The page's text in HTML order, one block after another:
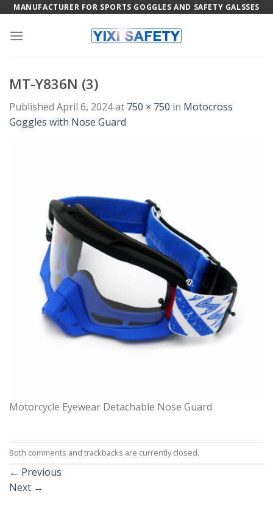
Skip
content
MANUFACTURER FOR SPORTS GOGGLES AND SAFETY GALSSES
MT-Y836N (3)
Published April 6, 2024at 750 × 750 in Motocross
Goggles with Nose Guard
Motorcycle Eyewear Detachable Nose Guard
Both comments and trackbacks are currently closed.
← Previous
Next →